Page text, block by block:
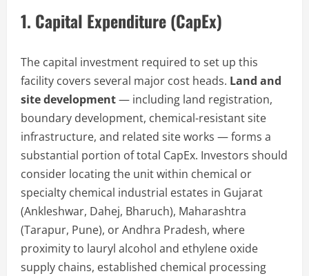
1. Capital Expenditure (CapEx)
The capital investment required to set up this
facility covers several major cost heads. Land and
site development— including land registration,
boundary development, chemical-resistant site
infrastructure, and related site works — forms a
substantial portion of total CapEx. Investors should
consider locating the unit within chemical or
specialty chemical industrial estates in Gujarat
(Ankleshwar, Dahej, Bharuch), Maharashtra
(Tarapur, Pune), or Andhra Pradesh, where
proximity to lauryl alcohol and ethylene oxide
supply chains, established chemical processing